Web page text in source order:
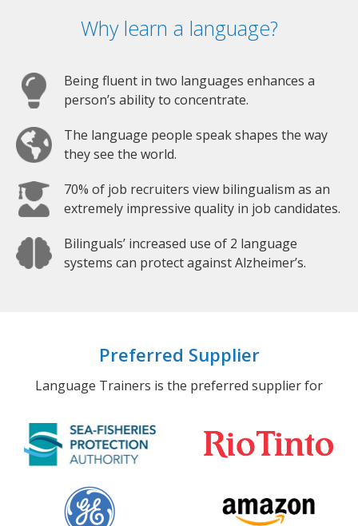
Why learn a language?
Being fluent in two languages enhances a
person’s ability to concentrate.
The language people speak shapes the way
they see the world.
70% of job recruiters view bilingualism as an
extremely impressive quality in job candidates.
Bilinguals’ increased use of 2 language
systems can protect against Alzheimer’s.
Preferred Supplier
Language Trainers is the preferred supplier for